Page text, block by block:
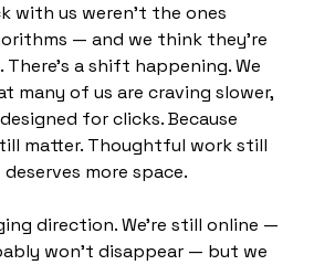
with us weren’t the ones
— and we think they’re
a shift happening. We
many of us are craving slower,
for clicks. Because
matter. Thoughtful work still
more space.
direction. We’re still online —
won't disappear — but we